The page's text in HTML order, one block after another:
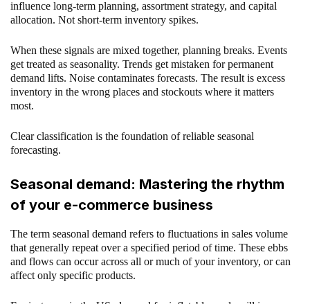
influence long-term planning, assortment strategy, and capital
allocation. Not short-term inventory spikes.
When these signals are mixed together, planning breaks. Events
get treated as seasonality. Trends get mistaken for permanent
demand lifts. Noise contaminates forecasts. The result is excess
inventory in the wrong places and stockouts where it matters
most.
Clear classification is the foundation of reliable seasonal
forecasting.
Seasonal demand: Mastering the rhythm
of your e-commerce business
The term seasonal demand refers to fluctuations in sales volume
that generally repeat over a specified period of time. These ebbs
and flows can occur across all or much of your inventory, or can
affect only specific products.